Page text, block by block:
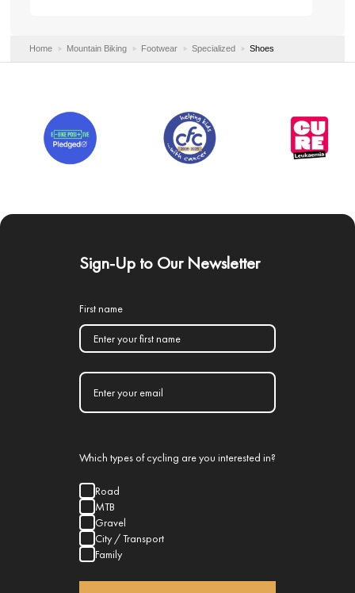
Home Mountain Biking Footwear Specialized Shoes
Sign-Up to Our Newsletter
First name
Which types of cycling are you interested in?
Road
MTB
Gravel
City / Transport
Family